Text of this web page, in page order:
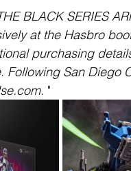
BLACK SERIES
at the Hasbro
purchasing
Following San
"